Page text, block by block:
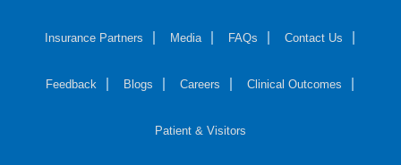
Insurance Partners Media FAQs Contact Us
Feedback Blogs Careers Clinical Outcomes
Patient & Visitors